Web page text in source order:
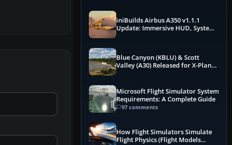
iniBuilds Airbus A350 v1.1.1
Update: Immersive HUD, System
Blue Canyon (KBLU) & Scott
Valley (A30) Released for X-Plane
Microsoft Flight Simulator System
Requirements: A Complete Guide
97 comments
How Flight Simulators Simulate
Flight Physics (Flight Models